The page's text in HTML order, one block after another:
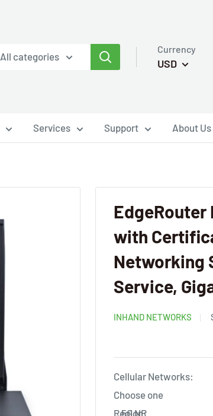
All categories
Currency
USD
Services Support About Us
EdgeRouter
with
Networking
Service,
INHAND NETWORKS
Cellular Networks:
Choose one
5G NR
Region: